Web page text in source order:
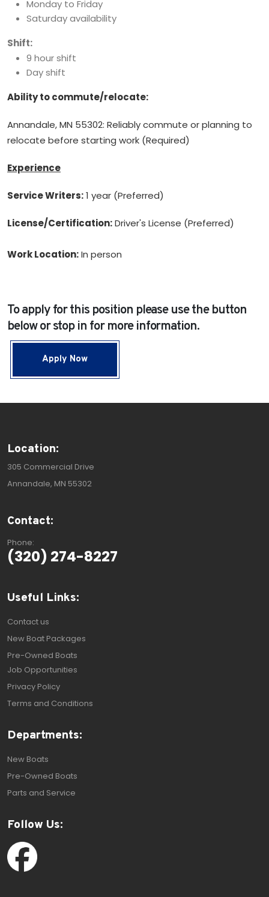
Monday to Friday
Saturday availability
Shift:
9 hour shift
Day shift
Ability to commute/relocate:
Annandale, MN 55302: Reliably commute or planning to
relocate before starting work (Required)
Experience
Service Writers:1 year (Preferred)
License/Certification:Driver's License (Preferred)
Work Location:In person
To apply for this position please use the button
below or stop in for more information.
Apply Now
Location:
305 Commercial Drive
Annandale, MN 55302
Contact:
Phone:
(320) 274-8227
Useful Links:
Contact us
New Boat Packages
Pre-Owned Boats
Job Opportunities
Privacy Policy
Terms and Conditions
Departments:
New Boats
Pre-Owned Boats
Parts and Service
Follow Us: